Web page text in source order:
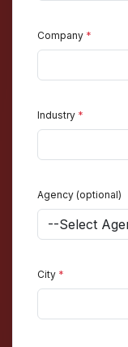
Company *
Industry *
Agency (optional)
City *